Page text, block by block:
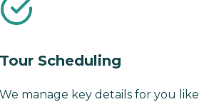
Tour Scheduling
We manage key details for you like